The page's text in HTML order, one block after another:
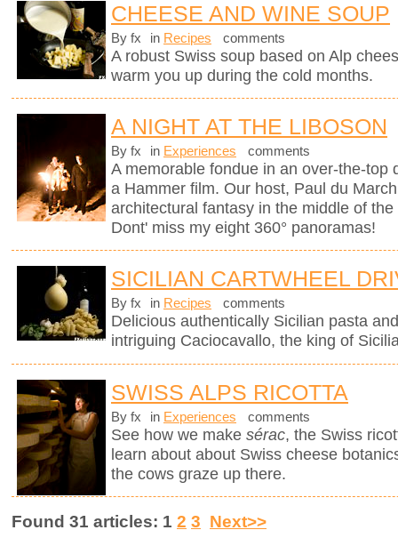
CHEESE AND WINE SOUP
By fx in Recipes comments
A robust Swiss soup based on Alp
warm you up during the cold months.
A NIGHT AT THE LIBOSON
By fx in Experiences comments
A memorable fondue in an over-the-top
a Hammer film. Our host, Paul du
architectural fantasy in the middle of
Dont' miss my eight 360° panoramas!
SICILIAN CARTWHEEL
By fx in Recipes comments
Delicious authentically Sicilian pasta
intriguing Caciocavallo, the king of
SWISS ALPS RICOTTA
By fx in Experiences comments
See how we make sérac, the Swiss
learn about about Swiss cheese
the cows graze up there.
Found 31 articles: 1 2 3 Next>>